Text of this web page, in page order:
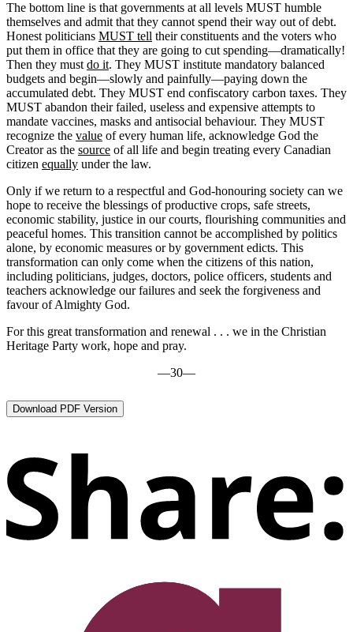
The bottom line is that governments at all levels MUST humble
themselves and admit that they cannot spend their way out of debt.
Honest politicians MUST tell their constituents and the voters who
put them in office that they are going to cut spending—dramatically!
Then they must do it. They MUST institute mandatory balanced
budgets and begin—slowly and painfully—paying down the
accumulated debt. They MUST end confiscatory carbon taxes. They
MUST abandon their failed, useless and expensive attempts to
mandate vaccines, masks and antisocial behaviour. They MUST
recognize the value of every human life, acknowledge God the
Creator as the source of all life and begin treating every Canadian
citizen equally under the law.
Only if we return to a respectful and God-honouring society can we
hope to receive the blessings of productive crops, safe streets,
economic stability, justice in our courts, flourishing communities and
peaceful homes. This transition cannot be accomplished by politics
alone, by economic measures or by government edicts. This
transformation can only come when the citizens of this nation,
including politicians, judges, doctors, police officers, students and
teachers acknowledge our failures and seek the forgiveness and
favour of Almighty God.
For this great transformation and renewal . . . we in the Christian
Heritage Party work, hope and pray.
—30—
Download PDF Version